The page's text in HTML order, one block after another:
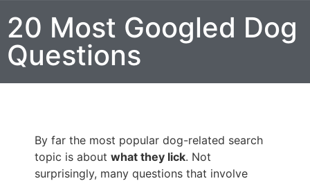
20 Most Googled Dog
Questions
By far the most popular dog-related search
topic is about what they lick. Not
surprisingly, many questions that involve